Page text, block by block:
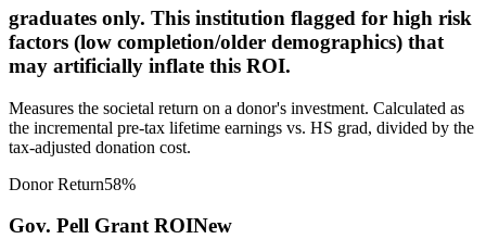
graduates only. This institution flagged for high risk
factors (low completion/older demographics) that
may artificially inflate this ROI.
Measures the societal return on a donor's investment. Calculated as
the incremental pre-tax lifetime earnings vs. HS grad, divided by the
tax-adjusted donation cost.
Donor Return58%
Gov. Pell Grant ROINew